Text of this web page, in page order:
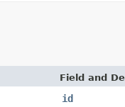
Field and
id